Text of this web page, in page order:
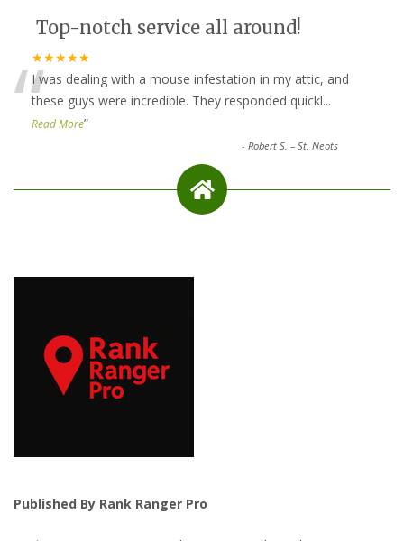
Top-notch service all around!
★★★★★
“I was dealing with a mouse infestation in my attic, and
these guys were incredible. They responded quickl...
Read More”
-Robert S. – St. Neots
Published By Rank Ranger Pro